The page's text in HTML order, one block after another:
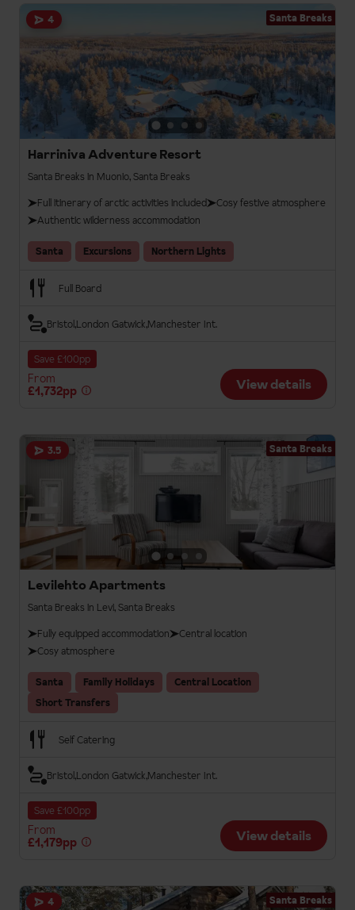
4 Santa Breaks
Harriniva Adventure Resort
Santa Breaks in Muonio, Santa Breaks
Full itinerary of arctic activities included
Cosy festive atmosphere
Authentic wilderness accommodation
Santa Excursions Northern Lights
Full Board
BristolLondon Gatwick Manchester Int.
Save £100pp
From
£1,732pp
View details
3.5 Santa Breaks
Levilehto Apartments
Santa Breaks in Levi, Santa Breaks
Fully equipped accommodation
Central location
Cosy atmosphere
Santa Family Holidays
Central Location
Short Transfers
Self Catering
BristolLondon Gatwick Manchester Int.
Save £100pp
From
£1,179pp
View details
4 Santa Breaks